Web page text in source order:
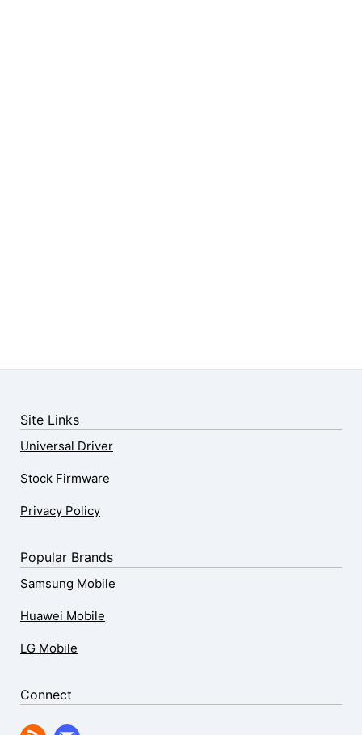
Site Links
Universal Driver
Stock Firmware
Privacy Policy
Popular Brands
Samsung Mobile
Huawei Mobile
LG Mobile
Connect